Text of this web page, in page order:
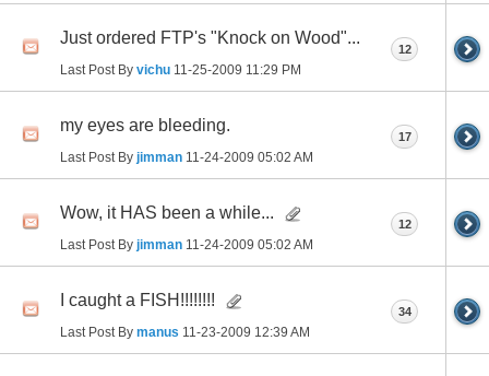
Just ordered FTP's "Knock on Wood"...
Last Post By vichu 11-25-2009 11:29 PM
12
my eyes are bleeding.
Last Post By jimman 11-24-2009 05:02 AM
17
Wow, it HAS been a while...
Last Post By jimman 11-24-2009 05:02 AM
12
I caught a FISH!!!!!!!!
Last Post By manus 11-23-2009 12:39 AM
34